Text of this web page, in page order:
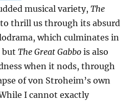
musical variety,The
to thrill us through its absurd
which culminates in
butThe Great Gabbo is also
when it nods, through
of von Stroheim’s own
I cannot exactly